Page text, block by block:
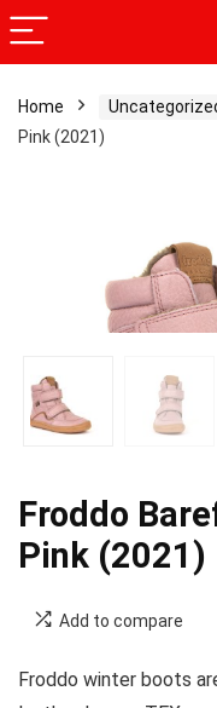
Home
Pink (2021)
Froddo
Pink (2021)
Add to compare
Froddo winter boots